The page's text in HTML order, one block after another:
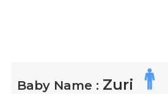
Baby Name : Zuri